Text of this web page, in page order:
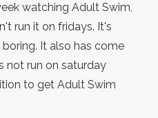
watching Adult Swim,
run it on fridays. It's
It also has come
not run on saturday
to get Adult Swim